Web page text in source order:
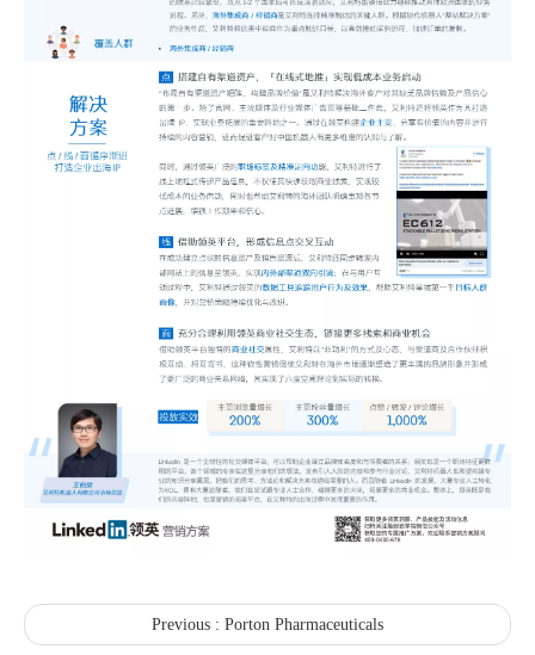
Sunac Cloud was invited to participate in the 2023 China (Changli) Cross-border E-commerce Summit Forum
Previous : Porton Pharmaceuticals